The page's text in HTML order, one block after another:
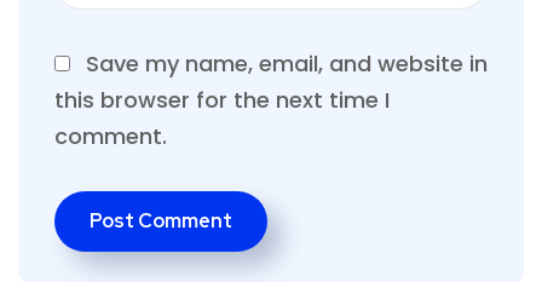
Save my name, email, and website in
this browser for the next time I
comment.